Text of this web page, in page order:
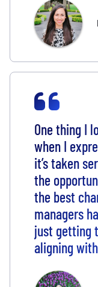
One thing I
when I
it’s taken
the
the best
managers
just getting
aligning